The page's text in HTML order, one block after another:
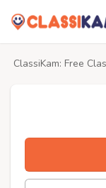
ClassiKam: Free